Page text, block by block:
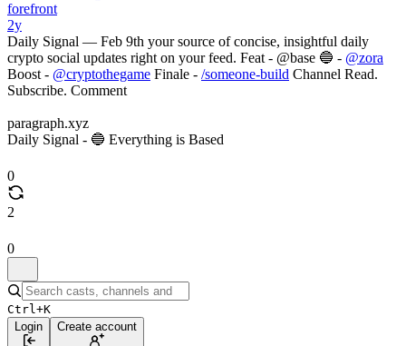
forefront
2y
Daily Signal — Feb 9th your source of concise, insightful daily
crypto social updates right on your feed. Feat - @base 🔵 - @zora
Boost - @cryptothegame Finale - /someone-build Channel Read.
Subscribe. Comment
paragraph.xyz
Daily Signal - 🔵 Everything is Based
0
2
0
Ctrl+K
Login
Create account